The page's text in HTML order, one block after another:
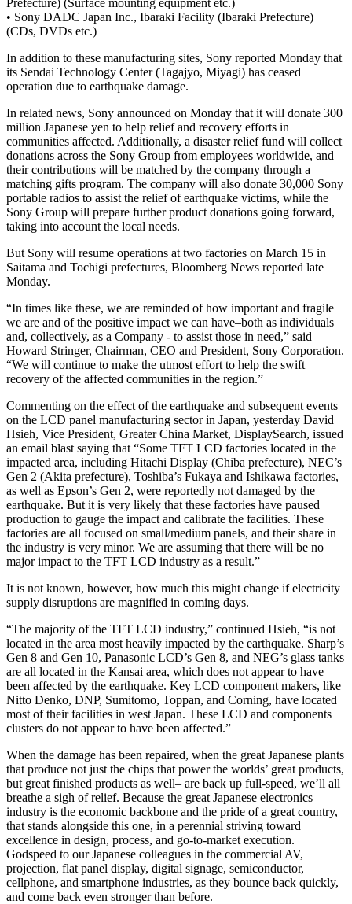
• Sony DADC Japan Inc., Ibaraki Facility (Ibaraki Prefecture)
(CDs, DVDs etc.)
In addition to these manufacturing sites, Sony reported Monday that
its Sendai Technology Center (Tagajyo, Miyagi) has ceased
operation due to earthquake damage.
In related news, Sony announced on Monday that it will donate 300
million Japanese yen to help relief and recovery efforts in
communities affected. Additionally, a disaster relief fund will collect
donations across the Sony Group from employees worldwide, and
their contributions will be matched by the company through a
matching gifts program. The company will also donate 30,000 Sony
portable radios to assist the relief of earthquake victims, while the
Sony Group will prepare further product donations going forward,
taking into account the local needs.
But Sony will resume operations at two factories on March 15 in
Saitama and Tochigi prefectures, Bloomberg News reported late
Monday.
“In times like these, we are reminded of how important and fragile
we are and of the positive impact we can have–both as individuals
and, collectively, as a Company - to assist those in need,” said
Howard Stringer, Chairman, CEO and President, Sony Corporation.
“We will continue to make the utmost effort to help the swift
recovery of the affected communities in the region.”
Commenting on the effect of the earthquake and subsequent events
on the LCD panel manufacturing sector in Japan, yesterday David
Hsieh, Vice President, Greater China Market, DisplaySearch, issued
an email blast saying that “Some TFT LCD factories located in the
impacted area, including Hitachi Display (Chiba prefecture), NEC’s
Gen 2 (Akita prefecture), Toshiba’s Fukaya and Ishikawa factories,
as well as Epson’s Gen 2, were reportedly not damaged by the
earthquake. But it is very likely that these factories have paused
production to gauge the impact and calibrate the facilities. These
factories are all focused on small/medium panels, and their share in
the industry is very minor. We are assuming that there will be no
major impact to the TFT LCD industry as a result.”
It is not known, however, how much this might change if electricity
supply disruptions are magnified in coming days.
“The majority of the TFT LCD industry,” continued Hsieh, “is not
located in the area most heavily impacted by the earthquake. Sharp’s
Gen 8 and Gen 10, Panasonic LCD’s Gen 8, and NEG’s glass tanks
are all located in the Kansai area, which does not appear to have
been affected by the earthquake. Key LCD component makers, like
Nitto Denko, DNP, Sumitomo, Toppan, and Corning, have located
most of their facilities in west Japan. These LCD and components
clusters do not appear to have been affected.”
When the damage has been repaired, when the great Japanese plants
that produce not just the chips that power the worlds’ great products,
but great finished products as well– are back up full-speed, we’ll all
breathe a sigh of relief. Because the great Japanese electronics
industry is the economic backbone and the pride of a great country,
that stands alongside this one, in a perennial striving toward
excellence in design, process, and go-to-market execution.
Godspeed to our Japanese colleagues in the commercial AV,
projection, flat panel display, digital signage, semiconductor,
cellphone, and smartphone industries, as they bounce back quickly,
and come back even stronger than before.